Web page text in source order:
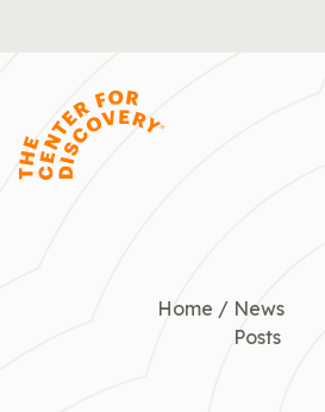
Home / News
Posts